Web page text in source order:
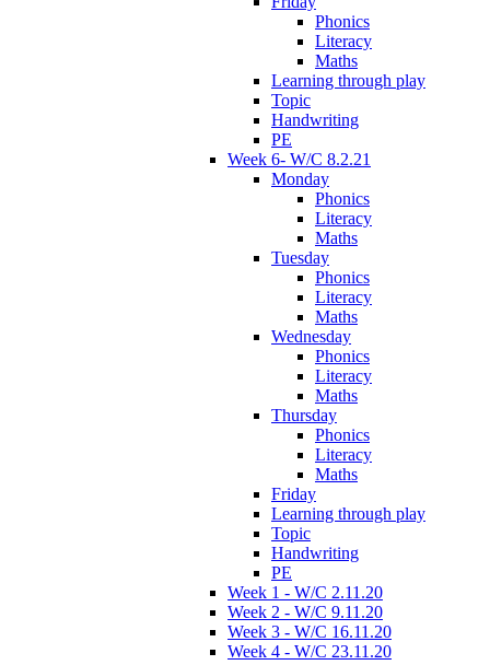
Phonics
Literacy
Maths
Learning through play
Topic
Handwriting
PE
Week 6- W/C 8.2.21
Monday
Phonics
Literacy
Maths
Tuesday
Phonics
Literacy
Maths
Wednesday
Phonics
Literacy
Maths
Thursday
Phonics
Literacy
Maths
Friday
Learning through play
Topic
Handwriting
PE
Week 1 - W/C 2.11.20
Week 2 - W/C 9.11.20
Week 3 - W/C 16.11.20
Week 4 - W/C 23.11.20